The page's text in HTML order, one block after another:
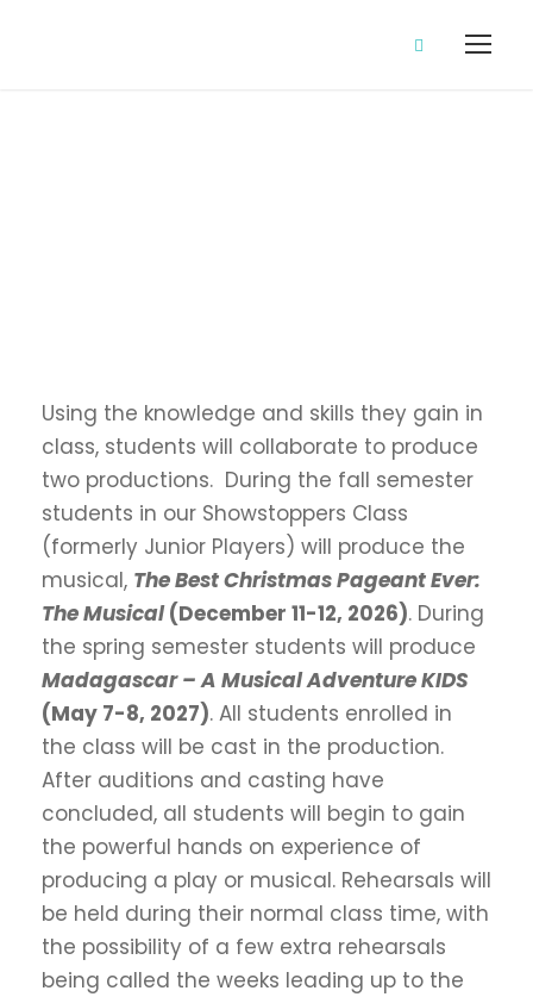
Using the knowledge and skills they gain in
class, students will collaborate to produce
two productions. During the fall semester
students in our Showstoppers Class
(formerly Junior Players) will produce the
musical, The Best Christmas Pageant Ever:
The Musical(December 11-12, 2026). During
the spring semester students will produce
Madagascar – A Musical Adventure KIDS
(May 7-8, 2027). All students enrolled in
the class will be cast in the production.
After auditions and casting have
concluded, all students will begin to gain
the powerful hands on experience of
producing a play or musical. Rehearsals will
be held during their normal class time, with
the possibility of a few extra rehearsals
being called the weeks leading up to the